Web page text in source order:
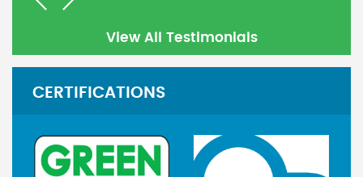
Previous
Next
View All Testimonials
CERTIFICATIONS